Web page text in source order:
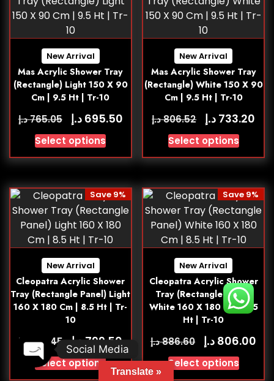
New Arrival
Mas Acrylic Shower Tray
(Rectangle) Light 150 X 90
Cm | 9.5 Ht | Tr-10
765.05د.إ 695.50 د.إ
Select options
New Arrival
Mas Acrylic Shower Tray
(Rectangle) White 150 X 90
Cm | 9.5 Ht | Tr-10
806.52د.إ 733.20 د.إ
Select options
New Arrival
Cleopatra Acrylic Shower
Tray (Rectangle Panel) Light
160 X 180 Cm | 8.5 Ht | Tr-
10
Save 9%
879.45د.إ 799.50د.إ
Select options
New Arrival
Cleopatra Acrylic Shower
Tray (Rectangle Panel)
White 160 X 180 Cm | 8.5
Ht | Tr-10
Save 9%
886.60د.إ 806.00 د.إ
Select options
Translate »
Social Media
Open chaty